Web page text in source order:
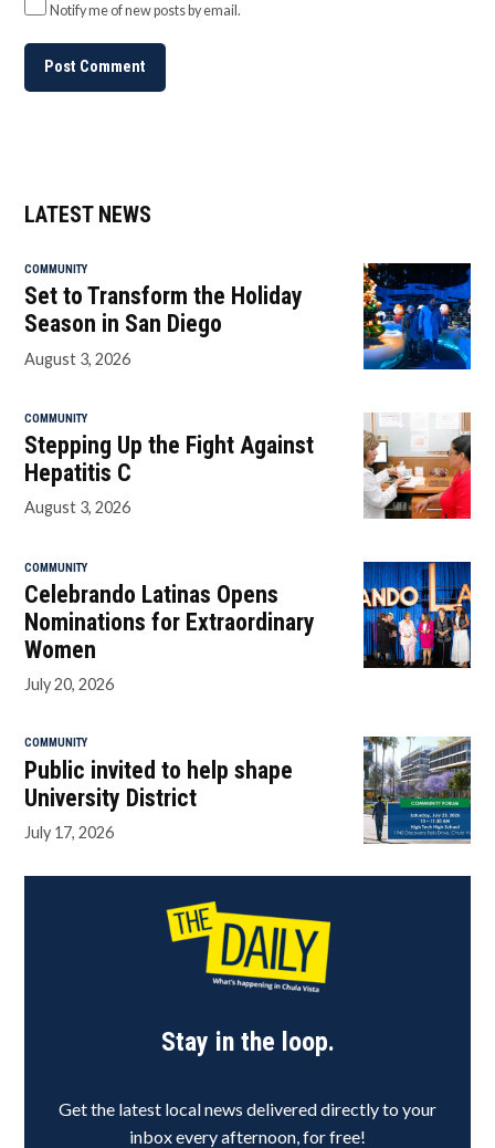
Notify me of new posts by email.
LATEST NEWS
COMMUNITY
Set to Transform the Holiday
Season in San Diego
August 3, 2026
COMMUNITY
Stepping Up the Fight Against
Hepatitis C
August 3, 2026
COMMUNITY
Celebrando Latinas Opens
Nominations for Extraordinary
Women
July 20, 2026
COMMUNITY
Public invited to help shape
University District
July 17, 2026
Stay in the loop.
Get the latest local news delivered directly to your
inbox every afternoon, for free!